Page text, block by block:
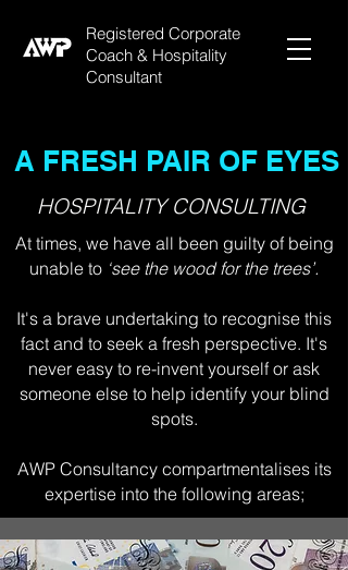
Registered Corporate
Coach & Hospitality
Consultant
A FRESH PAIR OF EYES
HOSPITALITY CONSULTING
At times, we have all been guilty of being
unable to ‘see the wood for the trees’.
It's a brave undertaking to recognise this
fact and to seek a fresh perspective. It's
never easy to re-invent yourself or ask
someone else to help identify your blind
spots.
AWP Consultancy compartmentalises its
expertise into the following areas;